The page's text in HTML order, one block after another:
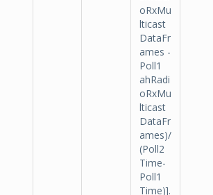
oRxMu
lticast
DataFr
ames -
Poll1
ahRadi
oRxMu
lticast
DataFr
ames)/
(Poll2
Time-
Poll1
Time)].